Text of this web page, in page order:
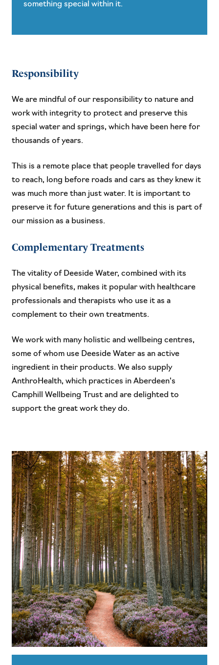
something special within it.
Responsibility
We are mindful of our responsibility to nature and
work with integrity to protect and preserve this
special water and springs, which have been here for
thousands of years.
This is a remote place that people travelled for days
to reach, long before roads and cars as they knew it
was much more than just water. It is important to
preserve it for future generations and this is part of
our mission as a business.
Complementary Treatments
The vitality of Deeside Water, combined with its
physical benefits, makes it popular with healthcare
professionals and therapists who use it as a
complement to their own treatments.
We work with many holistic and wellbeing centres,
some of whom use Deeside Water as an active
ingredient in their products. We also supply
AnthroHealth, which practices in Aberdeen's
Camphill Wellbeing Trust and are delighted to
support the great work they do.